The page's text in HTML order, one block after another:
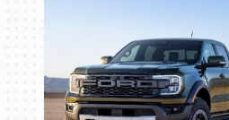
Book online or call